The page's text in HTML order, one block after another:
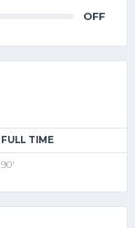
OFF
FULL TIME
90'